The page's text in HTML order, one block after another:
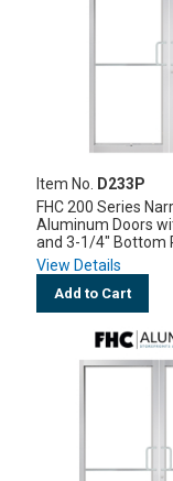
Item No.
D233P
FHC 200 Series
Aluminum Doors
and 3-1/4" Bottom
View Details
Add to Cart